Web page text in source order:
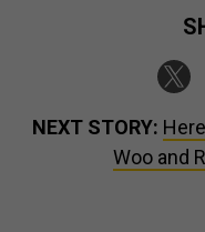
NEXT STORY:
Woo and